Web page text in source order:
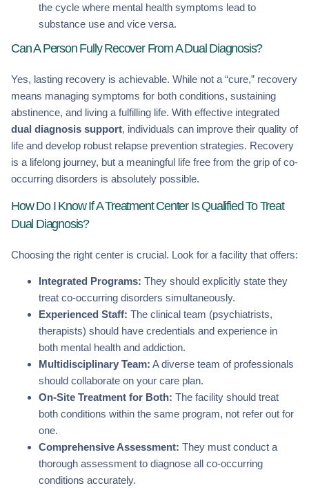
the cycle where mental health symptoms lead to
substance use and vice versa.
Can A Person Fully Recover From A Dual Diagnosis?
Yes, lasting recovery is achievable. While not a “cure,” recovery
means managing symptoms for both conditions, sustaining
abstinence, and living a fulfilling life. With effective integrated
dual diagnosis support, individuals can improve their quality of
life and develop robust relapse prevention strategies. Recovery
is a lifelong journey, but a meaningful life free from the grip of co-
occurring disorders is absolutely possible.
How Do I Know If A Treatment Center Is Qualified To Treat
Dual Diagnosis?
Choosing the right center is crucial. Look for a facility that offers:
Integrated Programs: They should explicitly state they
treat co-occurring disorders simultaneously.
Experienced Staff: The clinical team (psychiatrists,
therapists) should have credentials and experience in
both mental health and addiction.
Multidisciplinary Team: A diverse team of professionals
should collaborate on your care plan.
On-Site Treatment for Both: The facility should treat
both conditions within the same program, not refer out for
one.
Comprehensive Assessment: They must conduct a
thorough assessment to diagnose all co-occurring
conditions accurately.